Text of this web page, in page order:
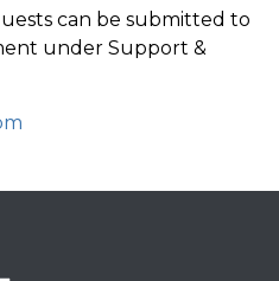
can be submitted to
under Support &